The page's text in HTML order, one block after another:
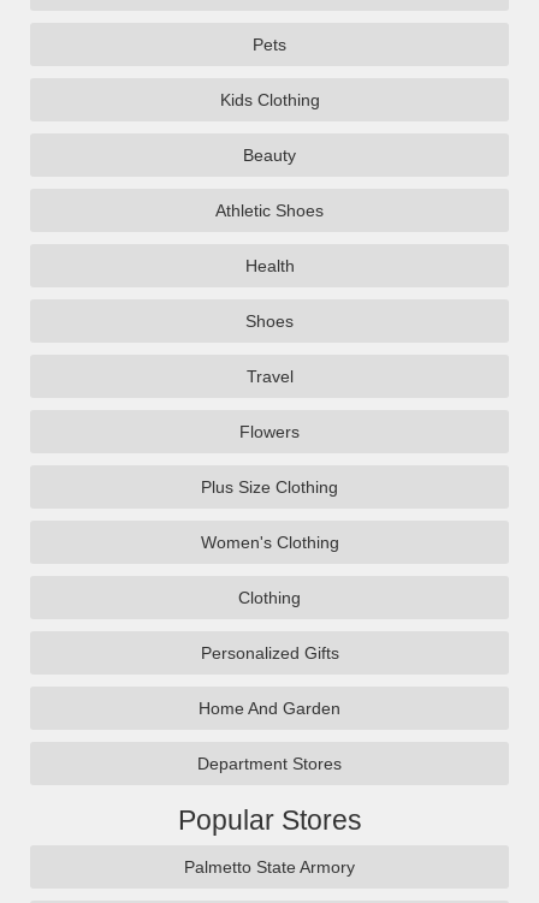
Pets
Kids Clothing
Beauty
Athletic Shoes
Health
Shoes
Travel
Flowers
Plus Size Clothing
Women's Clothing
Clothing
Personalized Gifts
Home And Garden
Department Stores
Popular Stores
Palmetto State Armory